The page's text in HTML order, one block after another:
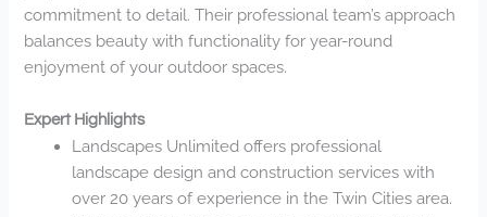
commitment to detail. Their professional team’s approach
balances beauty with functionality for year-round
enjoyment of your outdoor spaces.
Expert Highlights
Landscapes Unlimited offers professional
landscape design and construction services with
over 20 years of experience in the Twin Cities area.